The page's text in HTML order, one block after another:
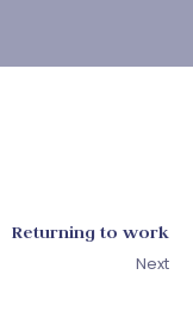
Returning to work
Next